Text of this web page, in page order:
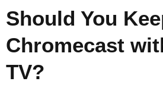
Should You
Chromecast
TV?